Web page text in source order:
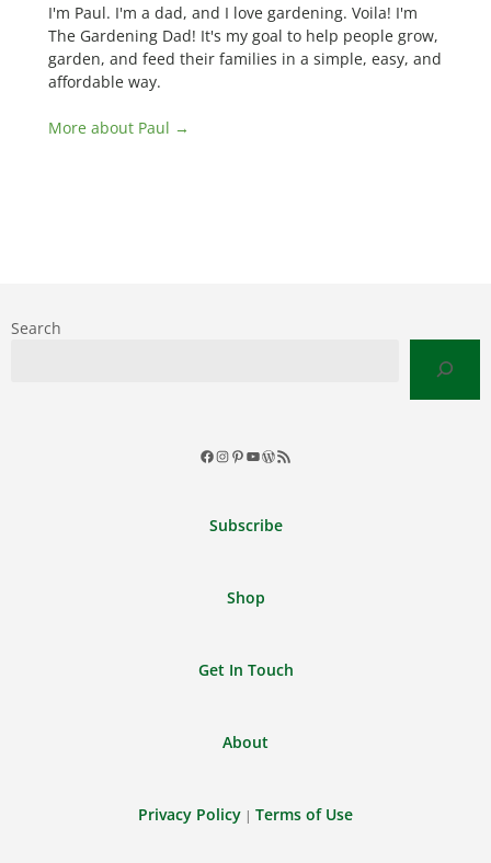
I'm Paul. I'm a dad, and I love gardening. Voila! I'm
The Gardening Dad! It's my goal to help people grow,
garden, and feed their families in a simple, easy, and
affordable way.
More about Paul →
Search
Facebook
Instagram
Pinterest
YouTube
WordPress
RSS
Subscribe
Shop
Get In Touch
About
Privacy Policy | Terms of Use